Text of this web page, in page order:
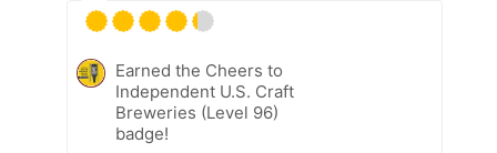
Earned the Cheers to
Independent U.S. Craft
Breweries (Level 96)
badge!